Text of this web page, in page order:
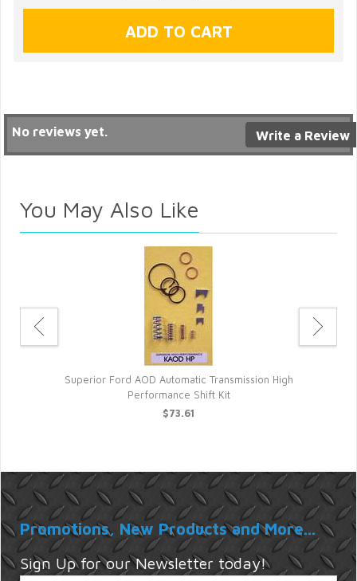
Write a Review
No reviews yet.
You May Also Like
Superior Ford AOD Automatic Transmission High
Performance Shift Kit
$73.61
Promotions, New Products and More...
Sign Up for our Newsletter today!